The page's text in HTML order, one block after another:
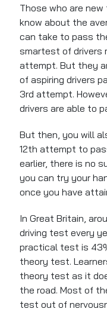
Those who are
know about the
can take to pass
smartest of
attempt. But they
of aspiring drivers
3rd attempt.
driversare able to
But then, you will
12th attempt to
earlier, there is no
you can try your
once you have
In Great Britain,
driving test every
practical test is
theory test.
theory test as it
the road. Most of
test out of